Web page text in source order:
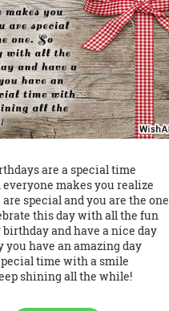
are a special time
everyone makes you realize
special and you are the one
this day with all the fun
birthday and have a nice day
you have an amazing day
time with a smile
shining all the while!